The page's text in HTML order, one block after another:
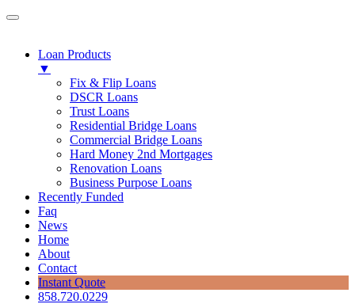
Loan Products
▼
Fix & Flip Loans
DSCR Loans
Trust Loans
Residential Bridge Loans
Commercial Bridge Loans
Hard Money 2nd Mortgages
Renovation Loans
Business Purpose Loans
Recently Funded
Faq
News
Home
About
Contact
Instant Quote
858.720.0229